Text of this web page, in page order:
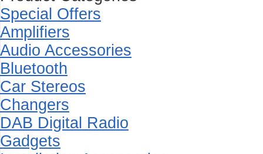
Special Offers
Amplifiers
Audio Accessories
Bluetooth
Car Stereos
Changers
DAB Digital Radio
Gadgets